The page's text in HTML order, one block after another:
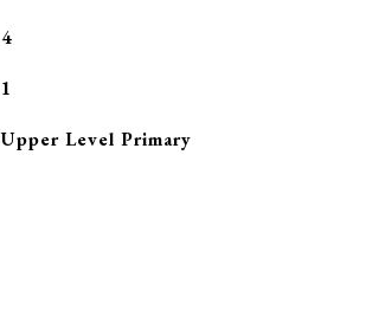
4
1
Upper Level Primary